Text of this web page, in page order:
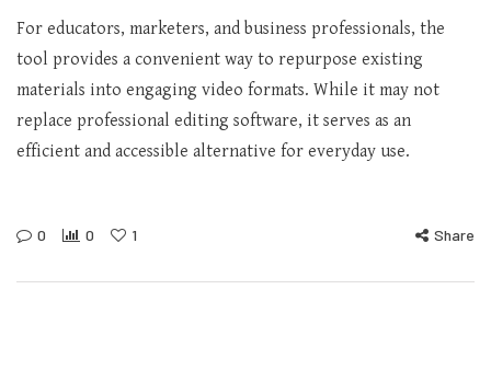
For educators, marketers, and business professionals, the
tool provides a convenient way to repurpose existing
materials into engaging video formats. While it may not
replace professional editing software, it serves as an
efficient and accessible alternative for everyday use.
0 0 1 Share